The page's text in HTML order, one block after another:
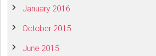
January 2016
October 2015
June 2015